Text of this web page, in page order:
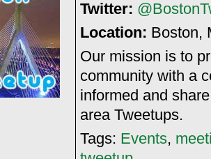
Twitter:
Location: Boston,
Our mission is to
community with a
informed and
area Tweetups.
Tags: Events,